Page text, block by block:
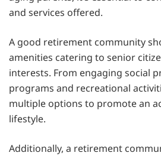
and services offered.
A good retirement community
amenities catering to senior
interests. From engaging social
programs and recreational
multiple options to promote an
lifestyle.
Additionally, a retirement